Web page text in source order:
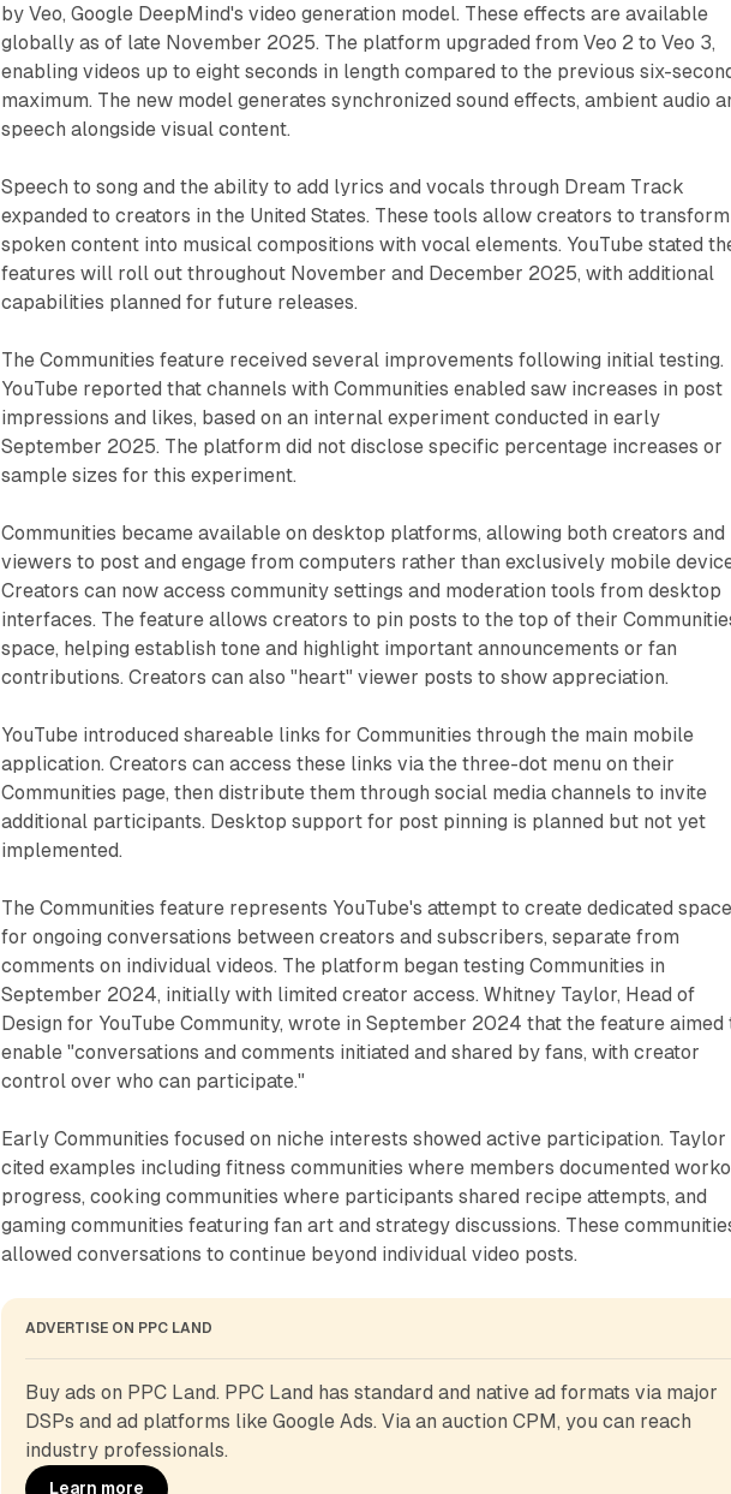
by Veo, Google DeepMind's video generation model. These effects are available
globally as of late November 2025. The platform upgraded from Veo 2 to Veo 3,
enabling videos up to eight seconds in length compared to the previous six-
maximum. The new model generates synchronized sound effects, ambient audio
speech alongside visual content.
Speech to song and the ability to add lyrics and vocals through Dream Track
expanded to creators in the United States. These tools allow creators to transform
spoken content into musical compositions with vocal elements. YouTube stated
features will roll out throughout November and December 2025, with additional
capabilities planned for future releases.
The Communities feature received several improvements following initial testing.
YouTube reported that channels with Communities enabled saw increases in post
impressions and likes, based on an internal experiment conducted in early
September 2025. The platform did not disclose specific percentage increases or
sample sizes for this experiment.
Communities became available on desktop platforms, allowing both creators and
viewers to post and engage from computers rather than exclusively mobile
Creators can now access community settings and moderation tools from desktop
interfaces. The feature allows creators to pin posts to the top of their
space, helping establish tone and highlight important announcements or fan
contributions. Creators can also "heart" viewer posts to show appreciation.
YouTube introduced shareable links for Communities through the main mobile
application. Creators can access these links via the three-dot menu on their
Communities page, then distribute them through social media channels to invite
additional participants. Desktop support for post pinning is planned but not yet
implemented.
The Communities feature represents YouTube's attempt to create dedicated
for ongoing conversations between creators and subscribers, separate from
comments on individual videos. The platform began testing Communities in
September 2024, initially with limited creator access. Whitney Taylor, Head of
Design for YouTube Community, wrote in September 2024 that the feature aimed
enable "conversations and comments initiated and shared by fans, with creator
control over who can participate."
Early Communities focused on niche interests showed active participation. Taylor
cited examples including fitness communities where members documented
progress, cooking communities where participants shared recipe attempts, and
gaming communities featuring fan art and strategy discussions. These
allowed conversations to continue beyond individual video posts.
ADVERTISE ON PPC LAND
Buy ads on PPC Land. PPC Land has standard and native ad formats via major
DSPs and ad platforms like Google Ads. Via an auction CPM, you can reach
industry professionals.
Learn more